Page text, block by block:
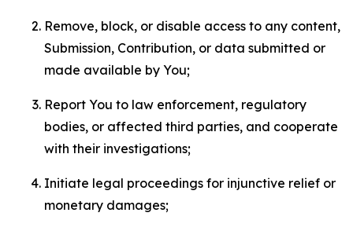
Remove, block, or disable access to any content,
Submission, Contribution, or data submitted or
made available by You;
Report You to law enforcement, regulatory
bodies, or affected third parties, and cooperate
with their investigations;
Initiate legal proceedings for injunctive relief or
monetary damages;